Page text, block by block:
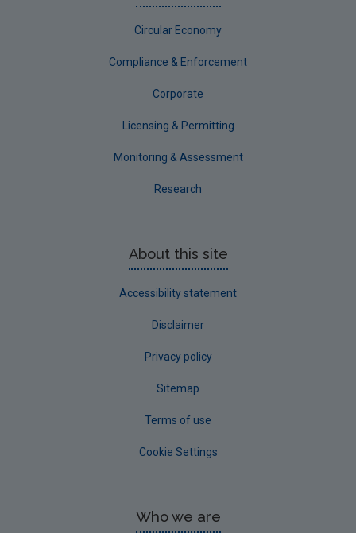
Circular Economy
Compliance & Enforcement
Corporate
Licensing & Permitting
Monitoring & Assessment
Research
About this site
Accessibility statement
Disclaimer
Privacy policy
Sitemap
Terms of use
Cookie Settings
Who we are